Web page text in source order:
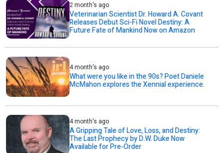
2 month's ago
Veterinarian Scientist Dr. Howard A. Covant
Releases Debut Sci-Fi Novel Destiny: A
Future Fate of Mankind Now on Amazon
4 month's ago
What were you like in the 90s? Poet Daniele
McMahon explores the Xennial experience.
4 month's ago
A Gripping Tale of Love, Loss, and Destiny:
The Last Prophecy by D.W. Duke Now
Available for Pre-Order